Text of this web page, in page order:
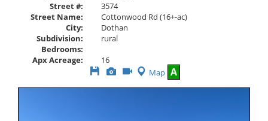
Street #:
3574
Street Name:
Cottonwood Rd (16+-ac)
City:
Dothan
Subdivision:
rural
Bedrooms:
Apx Acreage:
16
Save
Listing
View
Additional
Photos
Click
Here
to
Map A